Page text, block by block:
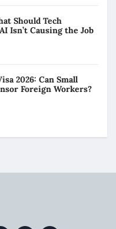
Should Tech
Isn’t Causing the Job
2026: Can Small
Foreign Workers?